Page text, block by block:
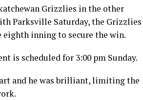
Grizzlies in the other
Parksville Saturday, the Grizzlies
eighth inning to secure the win.
is scheduled for 3:00 pm Sunday.
and he was brilliant, limiting the